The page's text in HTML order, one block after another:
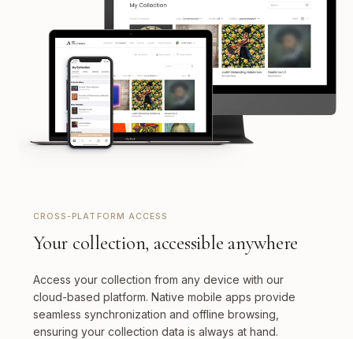
CROSS-PLATFORM ACCESS
Your collection, accessible anywhere
Access your collection from any device with our
cloud-based platform. Native mobile apps provide
seamless synchronization and offline browsing,
ensuring your collection data is always at hand.